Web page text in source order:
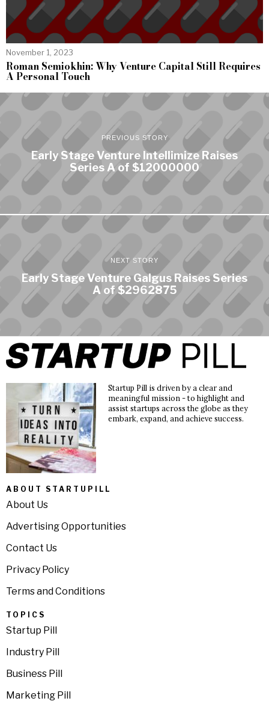
November 1, 2023
Roman Semiokhin: Why Venture Capital Still Requires
A Personal Touch
PREVIOUS STORY
Early Stage Venture Intellimize Raises
Series A of $12000000
NEXT STORY
Early Stage Venture Galgus Raises Series
A of $2962875
Startup Pill is driven by a clear and
meaningful mission - to highlight and
assist startups across the globe as they
embark, expand, and achieve success.
ABOUT STARTUPILL
About Us
Advertising Opportunities
Contact Us
Privacy Policy
Terms and Conditions
TOPICS
Startup Pill
Industry Pill
Business Pill
Marketing Pill